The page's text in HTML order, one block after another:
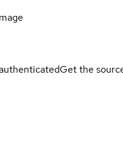
Get the